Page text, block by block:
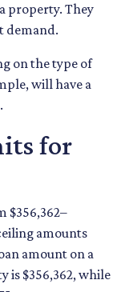
property. They
demand.
on the type of
will have a
for
$356,362–
amounts
amount on a
is $356,362, while